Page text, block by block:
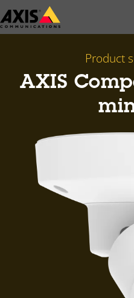
Skip
to
Product
AXIS